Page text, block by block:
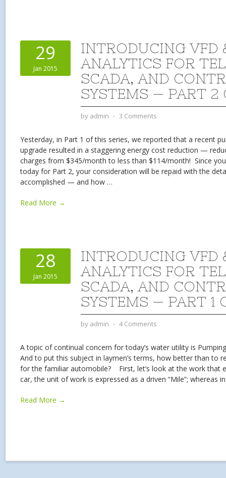
29
Jan 2015
INTRODUCING VFD
ANALYTICS FOR
SCADA, AND
SYSTEMS — PART 2
by admin ⋅ 3 Comments
Yesterday, in Part 1 of this series, we reported that a recent
upgrade resulted in a staggering energy cost reduction —
charges from $345/month to less than $114/month! Since
today for Part 2, your consideration will be repaid with the
accomplished — and how …
Read More →
28
Jan 2015
INTRODUCING VFD
ANALYTICS FOR
SCADA, AND
SYSTEMS — PART 1
by admin ⋅ 4 Comments
A topic of continual concern for today’s water utility is
And to put this subject in laymen’s terms, how better than to
for the familiar automobile? First, let’s look at the work that
car, the unit of work is expressed as a driven “Mile”; whereas
Read More →